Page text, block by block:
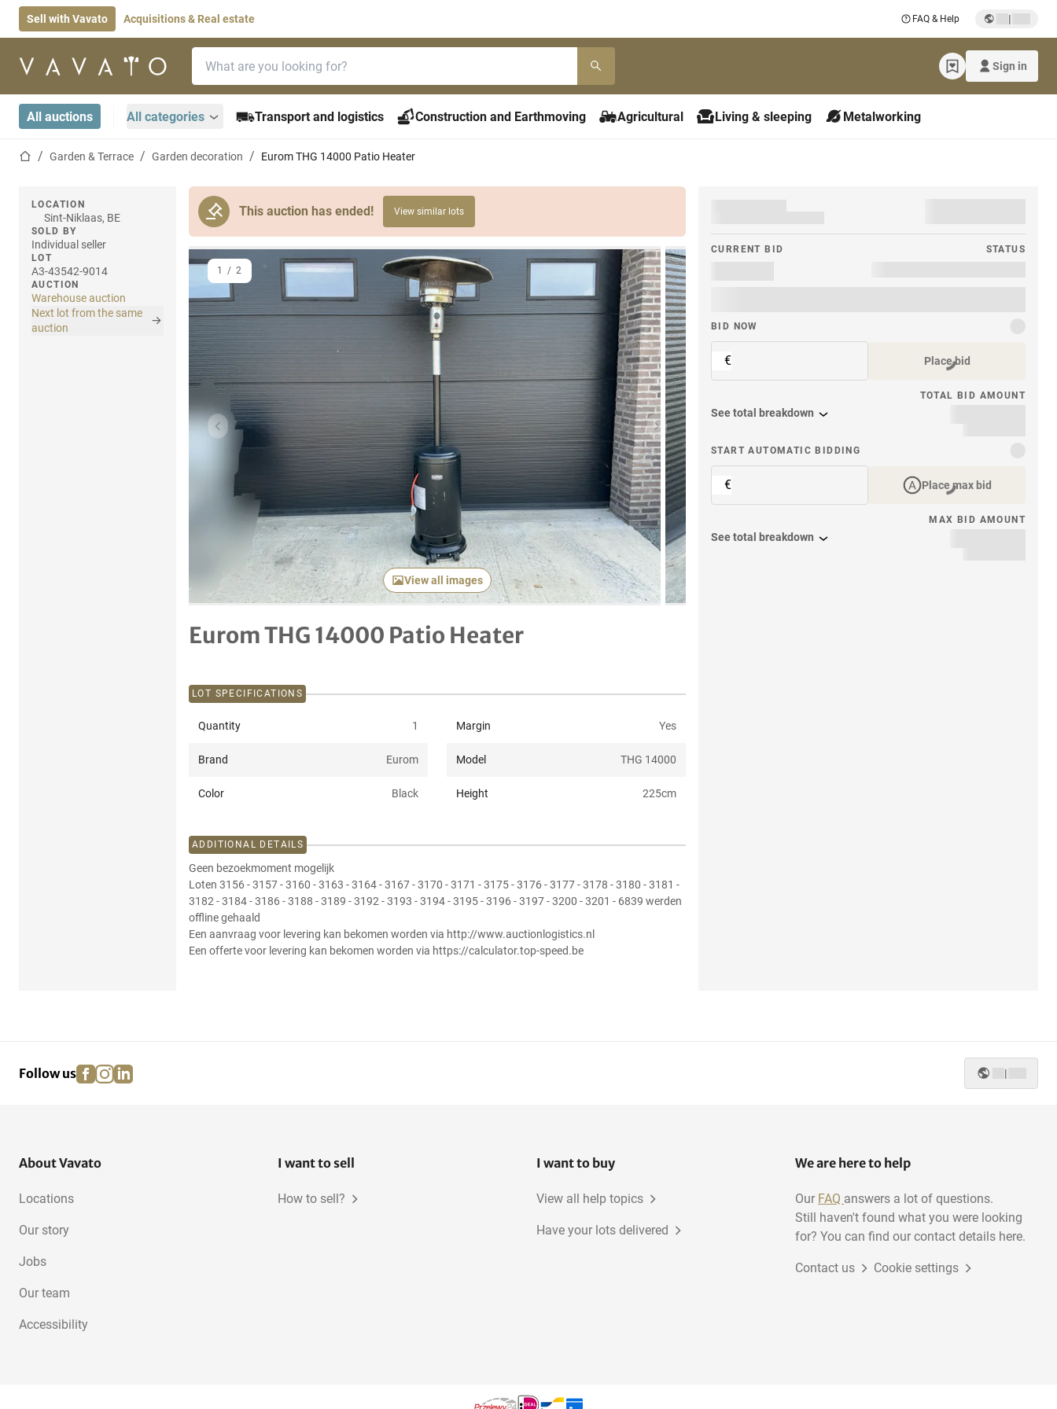
Sell with Vavato Acquisitions & Real estate FAQ & Help |
Home page Sign in
All auctions All categories Transport and logistics Construction and Earthmoving Agricultural Living & sleeping Metalworking
Home pageGarden & Terrace Garden decoration Eurom THG 14000 Patio Heater
This auction has ended! View similar lots
LOCATION
Sint-Niklaas, BE
SOLD BY
Individual seller
LOT
A3-43542-9014
AUCTION
Warehouse auction
Next lot from the same
auction
Previous item Next item
View all images
1 / 2
Eurom THG 14000 Patio Heater
CURRENT BID STATUS
BID NOW
€ Place bid
TOTAL BID AMOUNT
See total breakdown
START AUTOMATIC BIDDING
€ Place max bid
MAX BID AMOUNT
See total breakdown
LOT SPECIFICATIONS
Quantity 1 Margin Yes
Brand Eurom Model THG 14000
Color Black Height 225cm
ADDITIONAL DETAILS
Geen bezoekmoment mogelijk
Loten 3156 - 3157 - 3160 - 3163 - 3164 - 3167 - 3170 - 3171 - 3175 - 3176 - 3177 - 3178 - 3180 - 3181 -
3182 - 3184 - 3186 - 3188 - 3189 - 3192 - 3193 - 3194 - 3195 - 3196 - 3197 - 3200 - 3201 - 6839 werden
offline gehaald
Een aanvraag voor levering kan bekomen worden via http://www.auctionlogistics.nl
Een offerte voor levering kan bekomen worden via https://calculator.top-speed.be
Follow us facebook
instagram
linkedin |
About Vavato
Locations
Our story
Jobs
Our team
Accessibility
I want to sell
How to sell?
I want to buy
View all help topics
Have your lots delivered
We are here to help
Our FAQ answers a lot of questions.
Still haven't found what you were looking
for? You can find our contact details here.
Contact us Cookie settings